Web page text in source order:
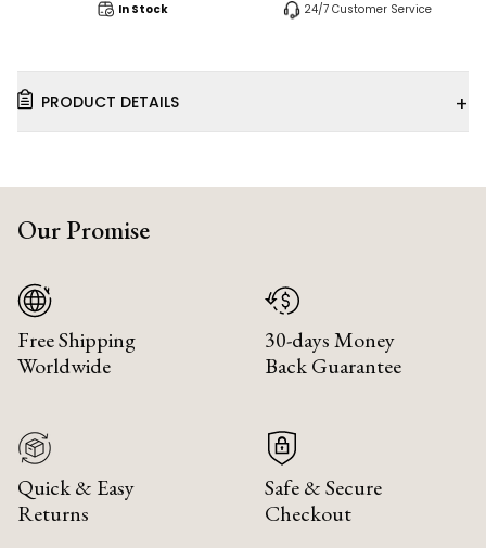
In Stock 24/7 Customer Service
PRODUCT DETAILS +
Our Promise
Free Shipping
Worldwide
30-days Money
Back Guarantee
Quick & Easy
Returns
Safe & Secure
Checkout